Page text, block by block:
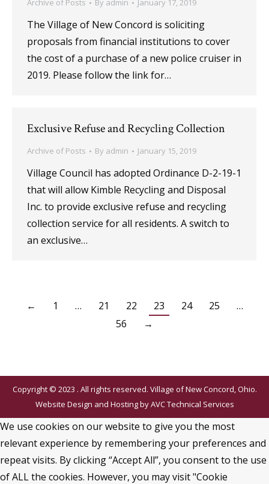
Archive of Posts By admin January 17, 2019
The Village of New Concord is soliciting
proposals from financial institutions to cover
the cost of a purchase of a new police cruiser in
2019. Please follow the link for…
Exclusive Refuse and Recycling Collection
Archive of Posts By admin January 15, 2019
Village Council has adopted Ordinance D-2-19-1
that will allow Kimble Recycling and Disposal
Inc. to provide exclusive refuse and recycling
collection service for all residents. A switch to
an exclusive…
← 1 … 21 22 23 24 25
…
56
→
Copyright © 2023 . All rights reserved. Village of New Concord, Ohio.
Website Design and Hosting byAVC Technical Services
We use cookies on our website to give you the most
relevant experience by remembering your preferences and
repeat visits. By clicking “Accept All”, you consent to the use
of ALL the cookies. However, you may visit "Cookie